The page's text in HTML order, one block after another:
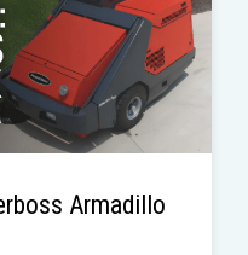
Armadillo